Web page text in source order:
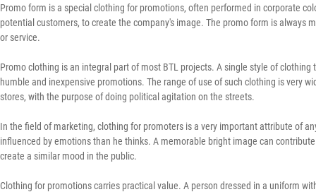
Promo form is a special clothing for promotions, often performed in corporate
potential customers, to create the company's image. The promo form is always
or service.
Promo clothing is an integral part of most BTL projects. A single style of
humble and inexpensive promotions. The range of use of such clothing is very
stores, with the purpose of doing political agitation on the streets.
In the field of marketing, clothing for promoters is a very important attribute of
influenced by emotions than he thinks. A memorable bright image can
create a similar mood in the public.
Clothing for promotions carries practical value. A person dressed in a uniform